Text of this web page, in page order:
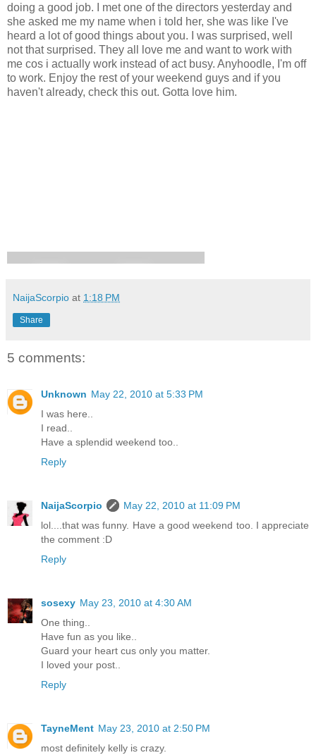
doing a good job. I met one of the directors yesterday and
she asked me my name when i told her, she was like I've
heard a lot of good things about you. I was surprised, well
not that surprised. They all love me and want to work with
me cos i actually work instead of act busy. Anyhoodle, I'm off
to work. Enjoy the rest of your weekend guys and if you
haven't already, check this out. Gotta love him.
NaijaScorpio at 1:18 PM
Share
5 comments:
Unknown May 22, 2010 at 5:33 PM
I was here..
I read..
Have a splendid weekend too..
Reply
NaijaScorpio
May 22, 2010 at 11:09 PM
lol....that was funny. Have a good weekend too. I appreciate
the comment :D
Reply
sosexy May 23, 2010 at 4:30 AM
One thing..
Have fun as you like..
Guard your heart cus only you matter.
I loved your post..
Reply
TayneMent May 23, 2010 at 2:50 PM
most definitely kelly is crazy.